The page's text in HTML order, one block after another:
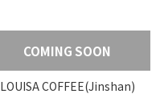
COMING SOON
LOUISA COFFEE(Jinshan)